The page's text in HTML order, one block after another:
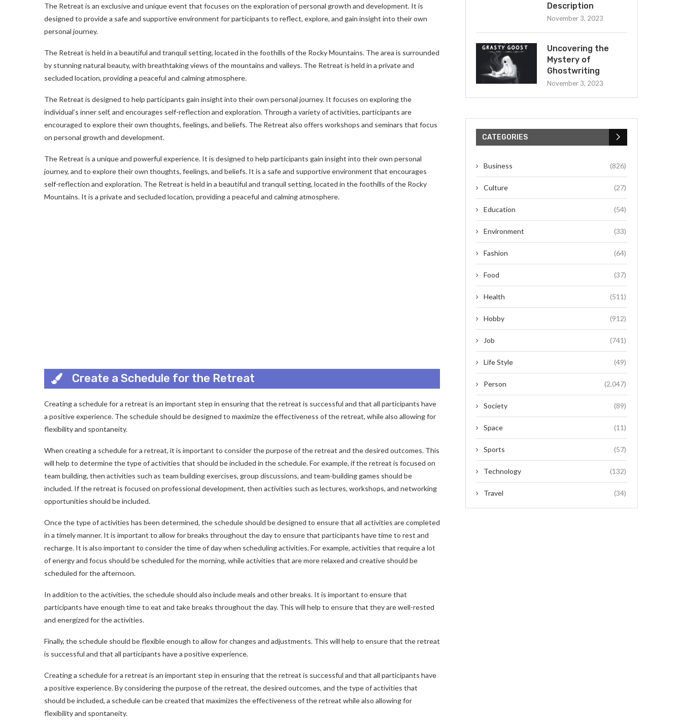
The Retreat is an exclusive and unique event that focuses on the exploration of personal growth and development. It is
designed to provide a safe and supportive environment for participants to reflect, explore, and gain insight into their own
personal journey.
The Retreat is held in a beautiful and tranquil setting, located in the foothills of the Rocky Mountains. The area is surrounded
by stunning natural beauty, with breathtaking views of the mountains and valleys. The Retreat is held in a private and
secluded location, providing a peaceful and calming atmosphere.
The Retreat is designed to help participants gain insight into their own personal journey. It focuses on exploring the
individual’s inner self, and encourages self-reflection and exploration. Through a variety of activities, participants are
encouraged to explore their own thoughts, feelings, and beliefs. The Retreat also offers workshops and seminars that focus
on personal growth and development.
The Retreat is a unique and powerful experience. It is designed to help participants gain insight into their own personal
journey, and to explore their own thoughts, feelings, and beliefs. It is a safe and supportive environment that encourages
self-reflection and exploration. The Retreat is held in a beautiful and tranquil setting, located in the foothills of the Rocky
Mountains. It is a private and secluded location, providing a peaceful and calming atmosphere.
Create a Schedule for the Retreat
Creating a schedule for a retreat is an important step in ensuring that the retreat is successful and that all participants have
a positive experience. The schedule should be designed to maximize the effectiveness of the retreat, while also allowing for
flexibility and spontaneity.
When creating a schedule for a retreat, it is important to consider the purpose of the retreat and the desired outcomes. This
will help to determine the type of activities that should be included in the schedule. For example, if the retreat is focused on
team building, then activities such as team building exercises, group discussions, and team-building games should be
included. If the retreat is focused on professional development, then activities such as lectures, workshops, and networking
opportunities should be included.
Once the type of activities has been determined, the schedule should be designed to ensure that all activities are completed
in a timely manner. It is important to allow for breaks throughout the day to ensure that participants have time to rest and
recharge. It is also important to consider the time of day when scheduling activities. For example, activities that require a lot
of energy and focus should be scheduled for the morning, while activities that are more relaxed and creative should be
scheduled for the afternoon.
In addition to the activities, the schedule should also include meals and other breaks. It is important to ensure that
participants have enough time to eat and take breaks throughout the day. This will help to ensure that they are well-rested
and energized for the activities.
Finally, the schedule should be flexible enough to allow for changes and adjustments. This will help to ensure that the retreat
is successful and that all participants have a positive experience.
Creating a schedule for a retreat is an important step in ensuring that the retreat is successful and that all participants have
a positive experience. By considering the purpose of the retreat, the desired outcomes, and the type of activities that
should be included, a schedule can be created that maximizes the effectiveness of the retreat while also allowing for
flexibility and spontaneity.
Description
November 3, 2023
Uncovering the
Mystery of
Ghostwriting
November 3, 2023
CATEGORIES
Business (826)
Culture (27)
Education (54)
Environment (33)
Fashion (64)
Food (37)
Health (511)
Hobby (912)
Job (741)
Life Style (49)
Person (2,047)
Society (89)
Space (11)
Sports (57)
Technology (132)
Travel (34)